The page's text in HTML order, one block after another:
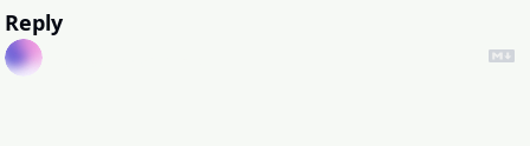
Reply